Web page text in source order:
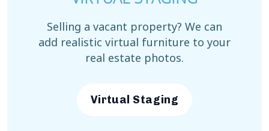
Selling a vacant property? We can
add realistic virtual furniture to your
real estate photos.
Virtual Staging